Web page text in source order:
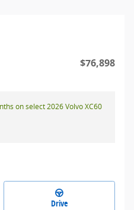
$76,898
on select 2026 Volvo XC60
Drive